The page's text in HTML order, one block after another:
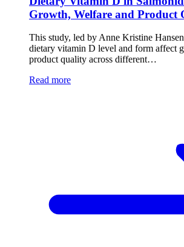
Growth, Welfare and Product
This study, led by Anne Kristine
dietary vitamin D level and form affect
product quality across different…
Read more